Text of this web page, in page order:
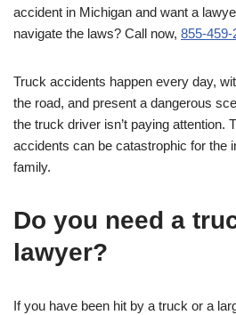
accident in Michigan and want a
navigate the laws? Call now, 855-459-
Truck accidents happen every day,
the road, and present a dangerous
the truck driver isn’t paying attention.
accidents can be catastrophic for the
family.
Do you need a
lawyer?
If you have been hit by a truck or a